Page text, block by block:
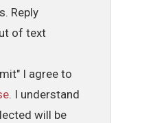
Reply
of text
I agree to
. I understand
will be